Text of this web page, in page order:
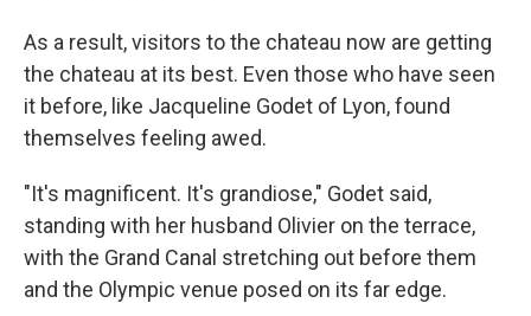
As a result, visitors to the chateau now are getting
the chateau at its best. Even those who have seen
it before, like Jacqueline Godet of Lyon, found
themselves feeling awed.
"It's magnificent. It's grandiose," Godet said,
standing with her husband Olivier on the terrace,
with the Grand Canal stretching out before them
and the Olympic venue posed on its far edge.